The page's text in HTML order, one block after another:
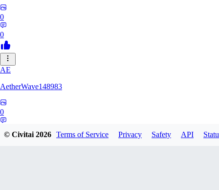
0
0
AE
AetherWave148983
0
© Civitai2026 Terms of Service Privacy Safety API